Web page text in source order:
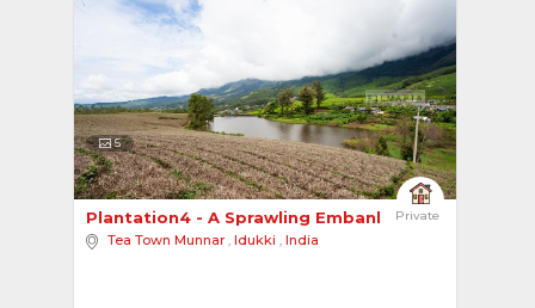
5
Private
Plantation4 - A Sprawling Embankment
Tea Town Munnar , Idukki , India